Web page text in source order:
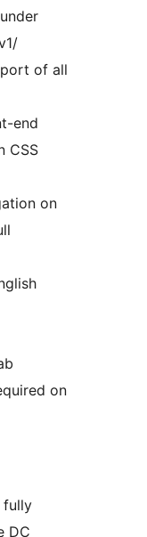
of all
end
CSS
on
on
fully
DC